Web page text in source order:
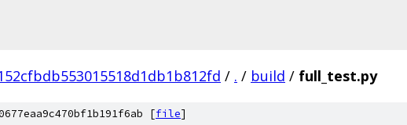
/ . / build / full_test.py
[file]